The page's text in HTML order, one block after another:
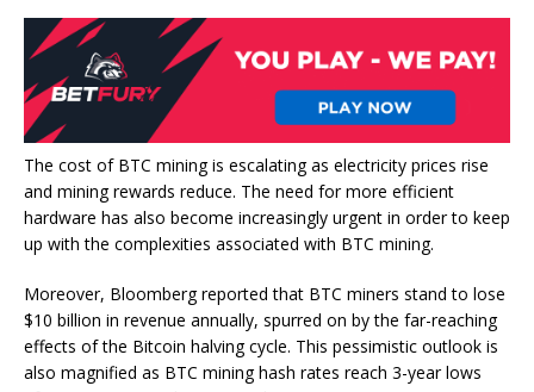
The cost of BTC miningis escalating as electricity prices rise
and mining rewards reduce. The need for more efficient
hardware has also become increasingly urgent in order to keep
up with the complexities associated with BTC mining.
Moreover, Bloomberg reported that BTC miners stand to lose
$10 billion in revenue annually, spurred on by the far-reaching
effects of the Bitcoin halving cycle. This pessimistic outlook is
also magnified as BTC mining hash rates reach 3-year lows